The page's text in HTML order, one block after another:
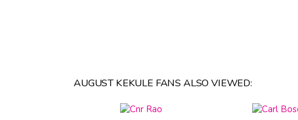
AUGUST KEKULE FANS ALSO VIEWED: